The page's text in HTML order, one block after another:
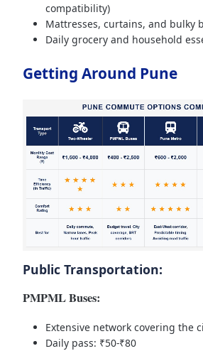
compatibility)
Mattresses, curtains, and bulky
Daily grocery and household
Getting Around Pune
Public Transportation:
PMPML Buses:
Extensive network covering the
Daily pass: ₹50-₹80